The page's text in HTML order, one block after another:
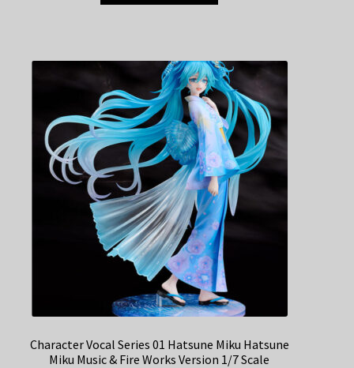
Character Vocal Series 01 Hatsune Miku Hatsune
Miku Music & Fire Works Version 1/7 Scale